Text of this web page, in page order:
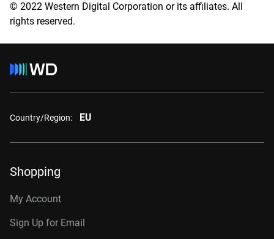
© 2022 Western Digital Corporation or its affiliates. All
rights reserved.
Country/Region: EU
Shopping
My Account
Sign Up for Email